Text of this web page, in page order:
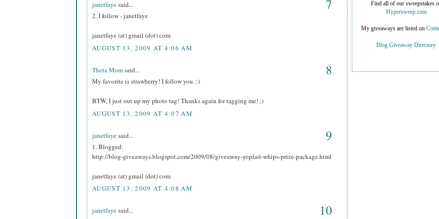
janetfayesaid... 7
2. I follow - janetfaye
janetfaye (at) gmail (dot) com
AUGUST 13, 2009 AT 4:06 AM
Theta Momsaid... 8
My favorite is strawberry! I follow you. :)
BTW, I just out up my photo tag! Thanks again for tagging me! ;)
AUGUST 13, 2009 AT 4:07 AM
janetfayesaid... 9
1. Blogged:
http://blog-giveaways.blogspot.com/2009/08/giveaway-yoplait-whips-prize-package.html
janetfaye (at) gmail (dot) com
AUGUST 13, 2009 AT 4:08 AM
janetfayesaid... 10
Find all of our sweepstakes
Hypersweep.com
My giveaways are listed on
Blog Giveaway Directory